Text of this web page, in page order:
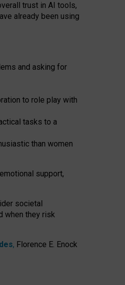
trust in AI tools,
already been using
and asking for
to role play with
tasks to a
than women
support,
societal
when they risk
, Florence E. Enock